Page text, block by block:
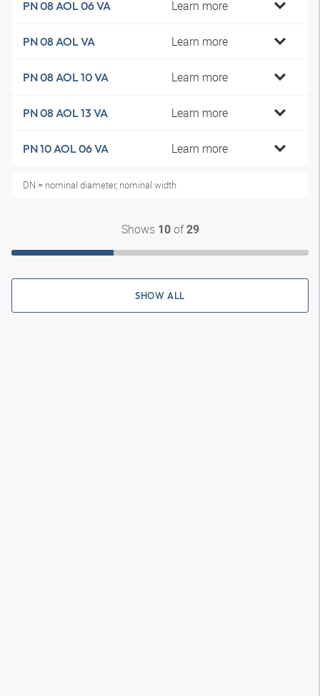
PN 08 AOL 06 VA Learn more
PN 08 AOL VA Learn more
PN 08 AOL 10 VA Learn more
PN 08 AOL 13 VA Learn more
PN 10 AOL 06 VA Learn more
DN = nominal diameter, nominal width
Shows 10of29
SHOW ALL